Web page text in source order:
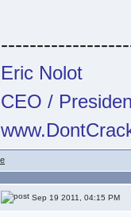
Eric Nolot
CEO /
Sep 19 2011, 04:15 PM